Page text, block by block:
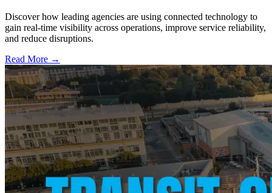
Discover how leading agencies are using connected technology to
gain real-time visibility across operations, improve service reliability,
and reduce disruptions.
Read More →